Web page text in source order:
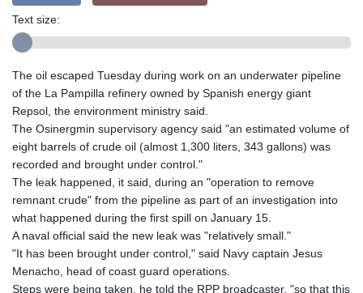
Text size:
The oil escaped Tuesday during work on an underwater pipeline
of the La Pampilla refinery owned by Spanish energy giant
Repsol, the environment ministry said.
The Osinergmin supervisory agency said "an estimated volume of
eight barrels of crude oil (almost 1,300 liters, 343 gallons) was
recorded and brought under control."
The leak happened, it said, during an "operation to remove
remnant crude" from the pipeline as part of an investigation into
what happened during the first spill on January 15.
A naval official said the new leak was "relatively small."
"It has been brought under control," said Navy captain Jesus
Menacho, head of coast guard operations.
Steps were being taken, he told the RPP broadcaster, "so that this